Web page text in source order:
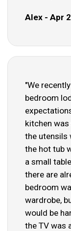
Alex - Apr
"We
bedroom
kitchen
the utensils
the hot tub
a small
there are
bedroom
wardrobe,
would be
the TV was